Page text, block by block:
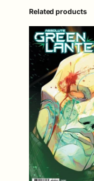
Related products